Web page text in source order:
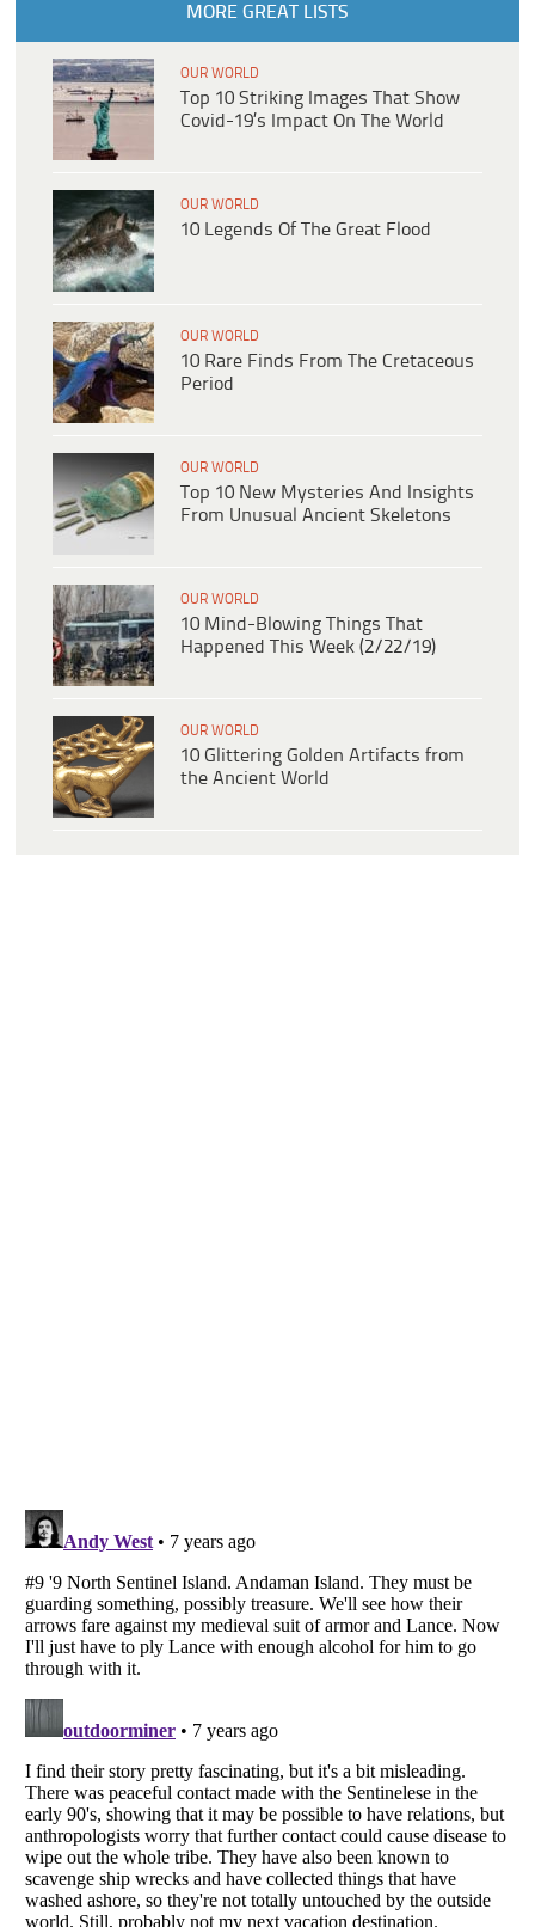
MORE GREAT LISTS
OUR WORLD
Top 10 Striking Images That Show
Covid-19’s Impact On The World
OUR WORLD
10 Legends Of The Great Flood
OUR WORLD
10 Rare Finds From The Cretaceous
Period
OUR WORLD
Top 10 New Mysteries And Insights
From Unusual Ancient Skeletons
OUR WORLD
10 Mind-Blowing Things That
Happened This Week (2/22/19)
OUR WORLD
10 Glittering Golden Artifacts from
the Ancient World
Listverseis a Trademark of Listverse Ltd
Copyright (c) 2007–2026 Listverse Ltd
All Rights Reserved |
Your Privacy Choices
Notice at Collection